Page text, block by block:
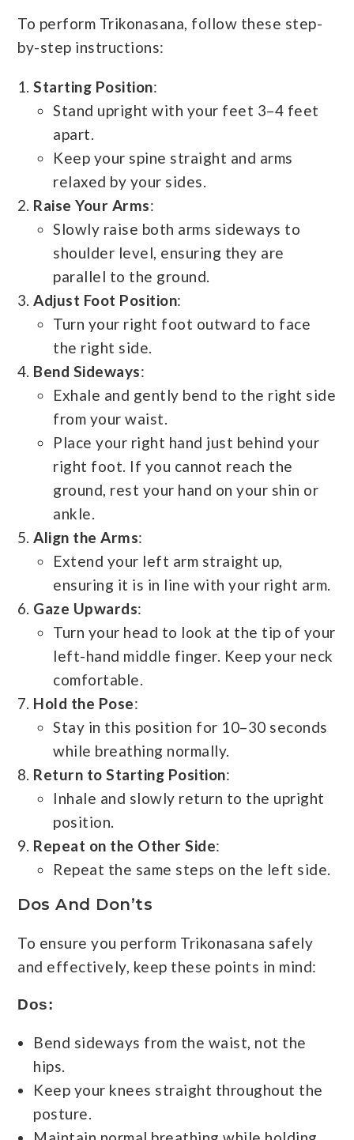
To perform Trikonasana, follow these step-
by-step instructions:
Starting Position:
Stand upright with your feet 3–4 feet
apart.
Keep your spine straight and arms
relaxed by your sides.
Raise Your Arms:
Slowly raise both arms sideways to
shoulder level, ensuring they are
parallel to the ground.
Adjust Foot Position:
Turn your right foot outward to face
the right side.
Bend Sideways:
Exhale and gently bend to the right side
from your waist.
Place your right hand just behind your
right foot. If you cannot reach the
ground, rest your hand on your shin or
ankle.
Align the Arms:
Extend your left arm straight up,
ensuring it is in line with your right arm.
Gaze Upwards:
Turn your head to look at the tip of your
left-hand middle finger. Keep your neck
comfortable.
Hold the Pose:
Stay in this position for 10–30 seconds
while breathing normally.
Return to Starting Position:
Inhale and slowly return to the upright
position.
Repeat on the Other Side:
Repeat the same steps on the left side.
Dos And Don’ts
To ensure you perform Trikonasana safely
and effectively, keep these points in mind:
Dos:
Bend sideways from the waist, not the
hips.
Keep your knees straight throughout the
posture.